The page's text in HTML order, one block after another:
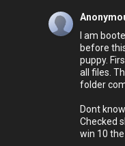
I am
before
puppy.
all files.
folder
Dont
Checked
win 10